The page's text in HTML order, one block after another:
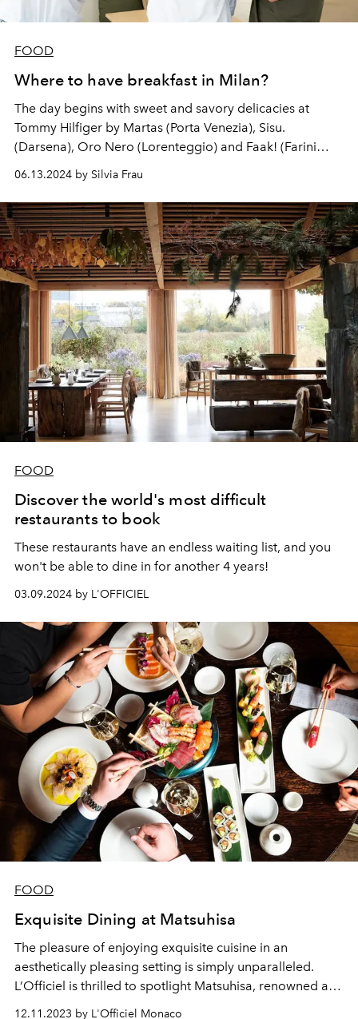
FOOD
Where to have breakfast in Milan?
The day begins with sweet and savory delicacies at
Tommy Hilfiger by Martas (Porta Venezia), Sisu.
(Darsena), Oro Nero (Lorenteggio) and Faak! (Farini
06.13.2024 by Silvia Frau
FOOD
Discover the world's most difficult
restaurants to book
These restaurants have an endless waiting list, and you
won't be able to dine in for another 4 years!
03.09.2024 by L'OFFICIEL
FOOD
Exquisite Dining at Matsuhisa
The pleasure of enjoying exquisite cuisine in an
aesthetically pleasing setting is simply unparalleled.
L’Officiel is thrilled to spotlight Matsuhisa, renowned as
one of Europe's finest restaurants, located in the heart of
12.11.2023 by L'Officiel Monaco